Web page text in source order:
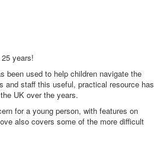
years!
been used to help children navigate the
and staff this useful, practical resource has
UK over the years.
for a young person, with features on
also covers some of the more difficult